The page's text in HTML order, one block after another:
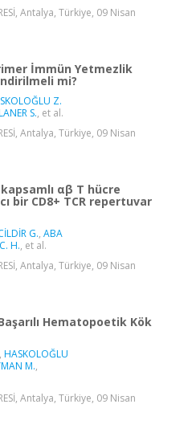
Antalya, Türkiye, 09 Nisan
İmmün Yetmezlik
mi?
Z.
S., et al.
Antalya, Türkiye, 09 Nisan
αβ T hücre
bir CD8+ TCR repertuvar
G., ABA
H., et al.
Antalya, Türkiye, 09 Nisan
Hematopoetik Kök
, HASKOLOĞLU
M.,
Antalya, Türkiye, 09 Nisan